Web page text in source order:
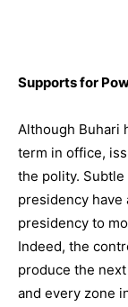
Supports for
Although Buhari
term in office,
the polity.
presidency have
presidency to
Indeed, the
produce the
and every zone